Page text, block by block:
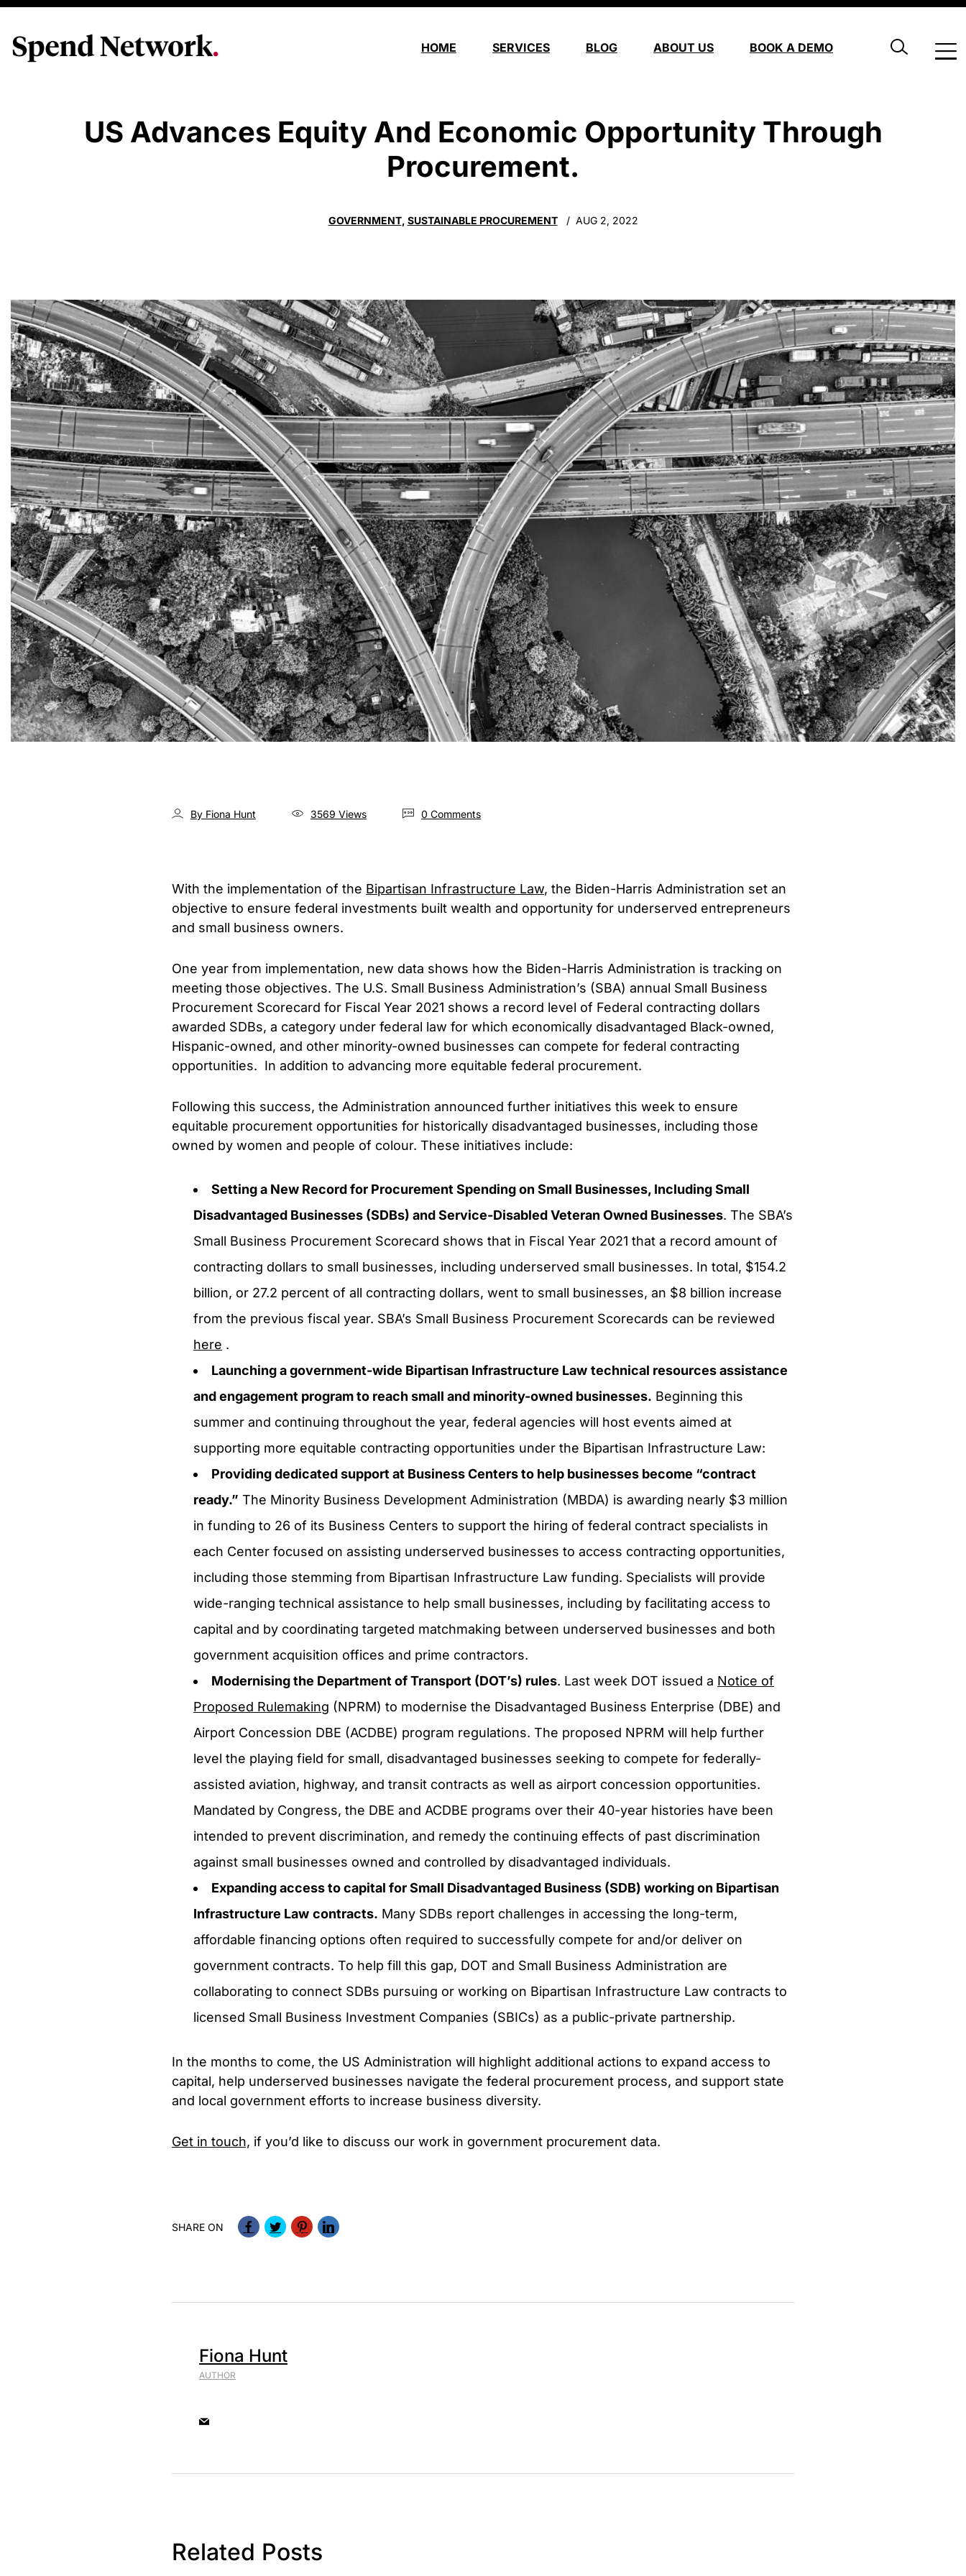
HOME SERVICES BLOG ABOUT US BOOK A DEMO
US Advances Equity And Economic Opportunity Through
Procurement.
GOVERNMENT, SUSTAINABLE PROCUREMENT AUG 2, 2022
By Fiona Hunt 3569 Views 0 Comments
With the implementation of the Bipartisan Infrastructure Law, the Biden-Harris Administration set an
objective to ensure federal investments built wealth and opportunity for underserved entrepreneurs
and small business owners.
One year from implementation, new data shows how the Biden-Harris Administration is tracking on
meeting those objectives. The U.S. Small Business Administration’s (SBA) annual Small Business
Procurement Scorecard for Fiscal Year 2021 shows a record level of Federal contracting dollars
awarded SDBs, a category under federal law for which economically disadvantaged Black-owned,
Hispanic-owned, and other minority-owned businesses can compete for federal contracting
opportunities. In addition to advancing more equitable federal procurement.
Following this success, the Administration announced further initiatives this week to ensure
equitable procurement opportunities for historically disadvantaged businesses, including those
owned by women and people of colour. These initiatives include:
Setting a New Record for Procurement Spending on Small Businesses, Including Small
Disadvantaged Businesses (SDBs) and Service-Disabled Veteran Owned Businesses. The SBA’s
Small Business Procurement Scorecard shows that in Fiscal Year 2021 that a record amount of
contracting dollars to small businesses, including underserved small businesses. In total, $154.2
billion, or 27.2 percent of all contracting dollars, went to small businesses, an $8 billion increase
from the previous fiscal year. SBA’s Small Business Procurement Scorecards can be reviewed
here .
Launching a government-wide Bipartisan Infrastructure Law technical resources assistance
and engagement program to reach small and minority-owned businesses. Beginning this
summer and continuing throughout the year, federal agencies will host events aimed at
supporting more equitable contracting opportunities under the Bipartisan Infrastructure Law:
Providing dedicated support at Business Centers to help businesses become “contract
ready.” The Minority Business Development Administration (MBDA) is awarding nearly $3 million
in funding to 26 of its Business Centers to support the hiring of federal contract specialists in
each Center focused on assisting underserved businesses to access contracting opportunities,
including those stemming from Bipartisan Infrastructure Law funding. Specialists will provide
wide-ranging technical assistance to help small businesses, including by facilitating access to
capital and by coordinating targeted matchmaking between underserved businesses and both
government acquisition offices and prime contractors.
Modernising the Department of Transport (DOT’s) rules. Last week DOT issued a Notice of
Proposed Rulemaking (NPRM) to modernise the Disadvantaged Business Enterprise (DBE) and
Airport Concession DBE (ACDBE) program regulations. The proposed NPRM will help further
level the playing field for small, disadvantaged businesses seeking to compete for federally-
assisted aviation, highway, and transit contracts as well as airport concession opportunities.
Mandated by Congress, the DBE and ACDBE programs over their 40-year histories have been
intended to prevent discrimination, and remedy the continuing effects of past discrimination
against small businesses owned and controlled by disadvantaged individuals.
Expanding access to capital for Small Disadvantaged Business (SDB) working on Bipartisan
Infrastructure Law contracts. Many SDBs report challenges in accessing the long-term,
affordable financing options often required to successfully compete for and/or deliver on
government contracts. To help fill this gap, DOT and Small Business Administration are
collaborating to connect SDBs pursuing or working on Bipartisan Infrastructure Law contracts to
licensed Small Business Investment Companies (SBICs) as a public-private partnership.
In the months to come, the US Administration will highlight additional actions to expand access to
capital, help underserved businesses navigate the federal procurement process, and support state
and local government efforts to increase business diversity.
Get in touch, if you’d like to discuss our work in government procurement data.
SHARE ON
Fiona Hunt
AUTHOR
Related Posts